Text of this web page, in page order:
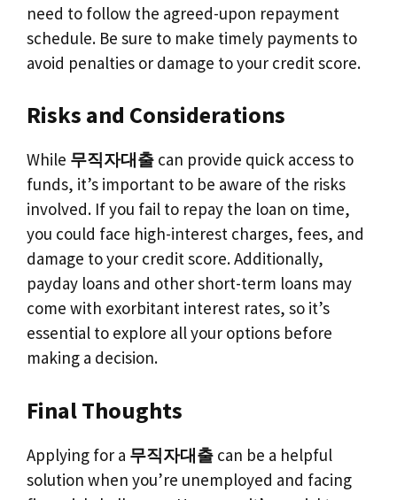
need to follow the agreed-upon repayment
schedule. Be sure to make timely payments to
avoid penalties or damage to your credit score.
Risks and Considerations
While 무직자대출 can provide quick access to
funds, it’s important to be aware of the risks
involved. If you fail to repay the loan on time,
you could face high-interest charges, fees, and
damage to your credit score. Additionally,
payday loans and other short-term loans may
come with exorbitant interest rates, so it’s
essential to explore all your options before
making a decision.
Final Thoughts
Applying for a 무직자대출 can be a helpful
solution when you’re unemployed and facing